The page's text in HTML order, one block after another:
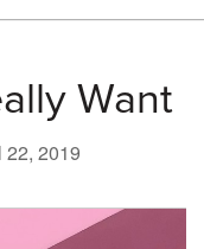
Want
22, 2019